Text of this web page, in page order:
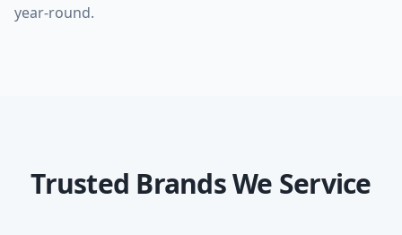
year-round.
Trusted Brands We Service